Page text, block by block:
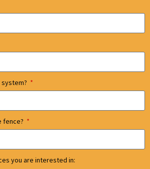
fence?
you are interested in: